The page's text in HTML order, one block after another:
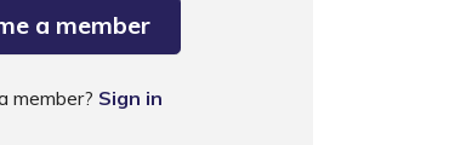
a member
member? Sign in